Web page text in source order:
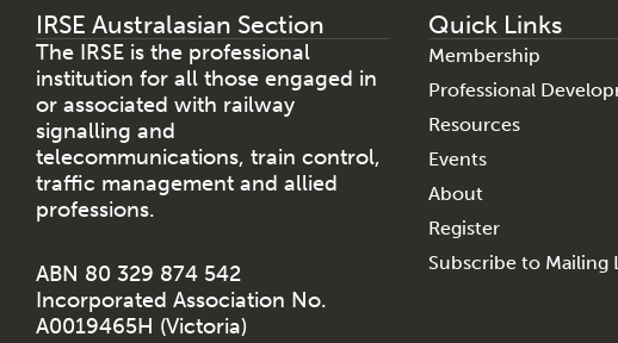
IRSE Australasian Section
The IRSE is the professional
institution for all those engaged in
or associated with railway
signalling and
telecommunications, train control,
traffic management and allied
professions.
ABN 80 329 874 542
Incorporated Association No.
A0019465H (Victoria)
Quick Links
Membership
Professional
Resources
Events
About
Register
Subscribe to Mailing